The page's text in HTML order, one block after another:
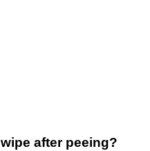
after peeing?